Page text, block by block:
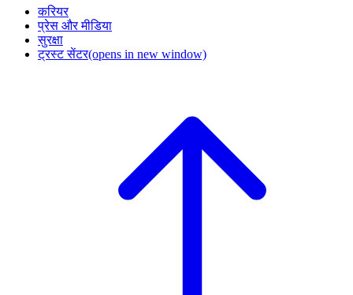
करियर
प्रेस और मीडिया
सुरक्षा
ट्रस्ट सेंटर(opens in new window)